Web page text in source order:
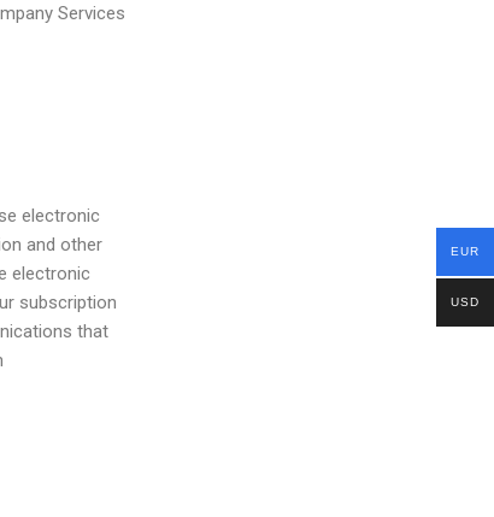
Services
electronic
and other
electronic
subscription
that
EUR
USD